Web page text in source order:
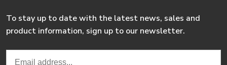
To stay up to date with the latest news, sales and
product information, sign up to our newsletter.